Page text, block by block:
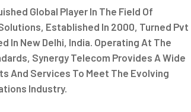
Global Player In The Field Of
Established In 2000, Turned Pvt
In New Delhi, India. Operating At The
Synergy Telecom Provides A Wide
And Services To Meet The Evolving
Industry.